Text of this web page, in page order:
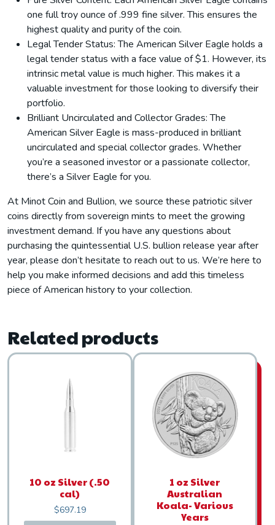
one full troy ounce of .999 fine silver. This ensures the
highest quality and purity of the coin.
Legal Tender Status: The American Silver Eagle holds a
legal tender status with a face value of $1. However, its
intrinsic metal value is much higher. This makes it a
valuable investment for those looking to diversify their
portfolio.
Brilliant Uncirculated and Collector Grades: The
American Silver Eagle is mass-produced in brilliant
uncirculated and special collector grades. Whether
you’re a seasoned investor or a passionate collector,
there’s a Silver Eagle for you.
At Minot Coin and Bullion, we source these patriotic silver
coins directly from sovereign mints to meet the growing
investment demand. If you have any questions about
purchasing the quintessential U.S. bullion release year after
year, please don’t hesitate to reach out to us. We’re here to
help you make informed decisions and add this timeless
piece of American history to your collection.
Related products
10 oz Silver (.50
cal)
$697.19
1 oz Silver
Australian
Koala- Various
Years